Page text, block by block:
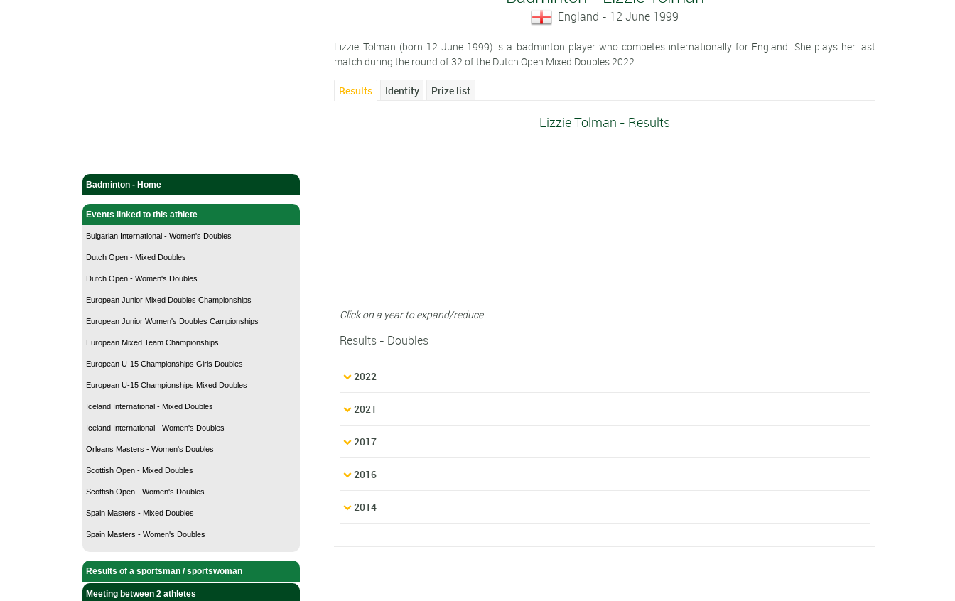
Badminton - Home
Events linked to this athlete
Bulgarian International - Women's Doubles
Dutch Open - Mixed Doubles
Dutch Open - Women's Doubles
European Junior Mixed Doubles Championships
European Junior Women's Doubles Campionships
European Mixed Team Championships
European U-15 Championships Girls Doubles
European U-15 Championships Mixed Doubles
Iceland International - Mixed Doubles
Iceland International - Women's Doubles
Orleans Masters - Women's Doubles
Scottish Open - Mixed Doubles
Scottish Open - Women's Doubles
Spain Masters - Mixed Doubles
Spain Masters - Women's Doubles
Results of a sportsman / sportswoman
Meeting between 2 athletes
England - 12 June 1999
Lizzie Tolman (born 12 June 1999) is a badminton player who competes internationally for England. She plays her last
match during the round of 32 of the Dutch Open Mixed Doubles 2022.
Results Identity Prize list
Lizzie Tolman - Results
Click on a year to expand/reduce
Results - Doubles
2022
2021
2017
2016
2014